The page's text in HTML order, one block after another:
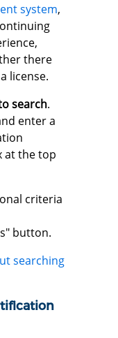
system,
there
license.
search.
enter a
at the top
criteria
button.
searching